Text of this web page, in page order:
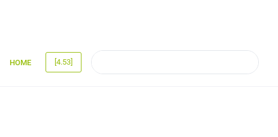
HOME [4.53]